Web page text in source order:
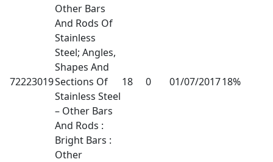
72223019
Other Bars
And Rods Of
Stainless
Steel; Angles,
Shapes And
Sections Of
Stainless Steel
– Other Bars
And Rods :
Bright Bars :
Other
18 0 01/07/201718%